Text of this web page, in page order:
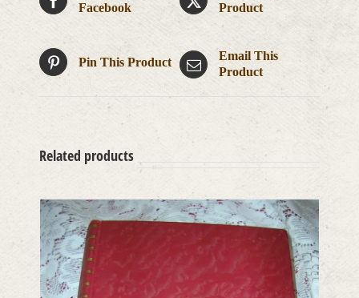
Facebook
Product
Pin This Product
Email This
Product
Related products